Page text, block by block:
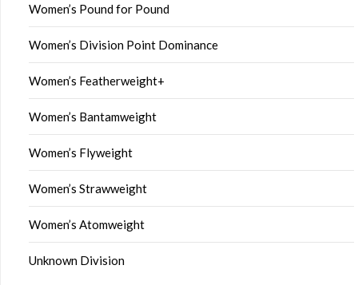
Women’s Pound for Pound
Women’s Division Point Dominance
Women’s Featherweight+
Women’s Bantamweight
Women’s Flyweight
Women’s Strawweight
Women’s Atomweight
Unknown Division